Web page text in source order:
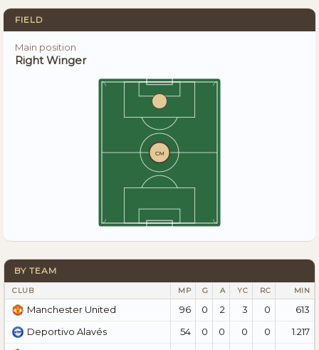
FIELD
Main position
Right Winger
CM
BY TEAM
CLUB MP G A YC RC MIN
Manchester United 96 0 2 3 0
613
Deportivo Alavés
54 0 0 0 0
1.217